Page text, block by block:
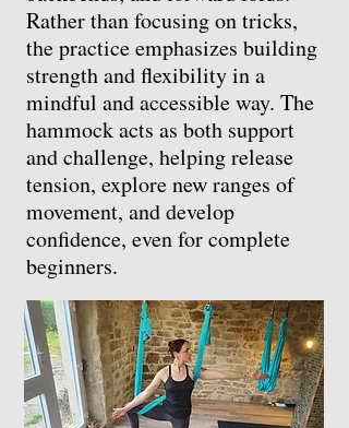
Rather than focusing on tricks,
the practice emphasizes building
strength and flexibility in a
mindful and accessible way. The
hammock acts as both support
and challenge, helping release
tension, explore new ranges of
movement, and develop
confidence, even for complete
beginners.